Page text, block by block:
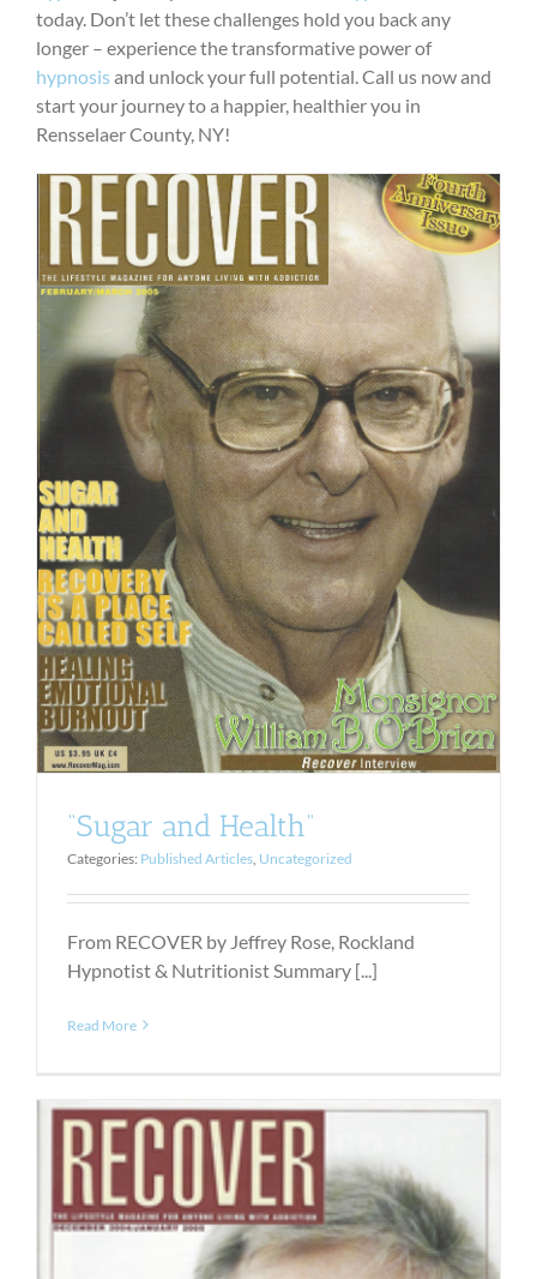
today. Don’t let these challenges hold you back any
longer – experience the transformative power of
hypnosis and unlock your full potential. Call us now and
start your journey to a happier, healthier you in
Rensselaer County, NY!
“Sugar and Health”
Categories: Published Articles, Uncategorized
From RECOVER by Jeffrey Rose, Rockland
Hypnotist & Nutritionist Summary [...]
Read More